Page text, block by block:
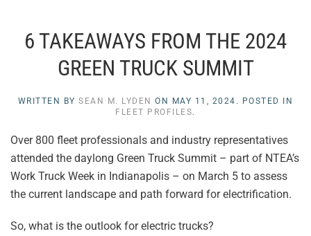
6 TAKEAWAYS FROM THE 2024
GREEN TRUCK SUMMIT
WRITTEN BYSEAN M. LYDEN ON MAY 11, 2024 . POSTED IN
FLEET PROFILES.
Over 800 fleet professionals and industry representatives
attended the daylong Green Truck Summit – part of NTEA’s
Work Truck Week in Indianapolis – on March 5 to assess
the current landscape and path forward for electrification.
So, what is the outlook for electric trucks?